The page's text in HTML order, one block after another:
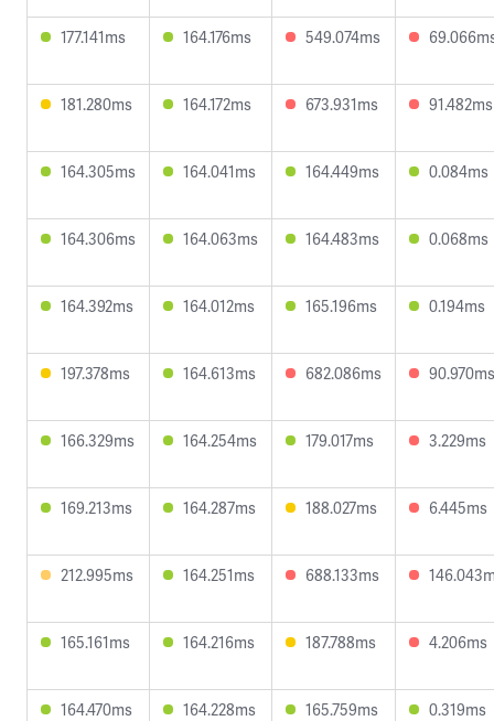
177.141ms 164.176ms 549.074ms
181.280ms 164.172ms 673.931ms 91.482ms
164.305ms 164.041ms 164.449ms 0.084ms
164.306ms 164.063ms 164.483ms 0.068ms
164.392ms 164.012ms 165.196ms 0.194ms
197.378ms 164.613ms 682.086ms 90.970ms
166.329ms 164.254ms 179.017ms 3.229ms
169.213ms 164.287ms 188.027ms 6.445ms
212.995ms 164.251ms 688.133ms
165.161ms 164.216ms 187.788ms 4.206ms
164.470ms 164.228ms 165.759ms 0.319ms